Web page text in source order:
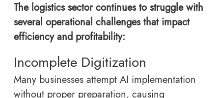
The logistics sector continues to struggle with
several operational challenges that impact
efficiency and profitability:
Incomplete Digitization
Many businesses attempt AI implementation
without proper preparation, causing